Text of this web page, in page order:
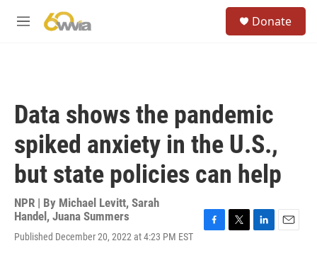
M
Donate
Data shows the pandemic
spiked anxiety in the U.S.,
but state policies can help
NPR | By Michael Levitt, Sarah
Handel , Juana Summers
Published December 20, 2022 at 4:23 PM EST